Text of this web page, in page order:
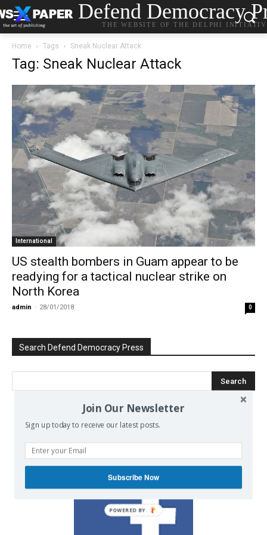
Defend Democracy
THE WEBSITE OF THE DELPHI
Home Tags Sneak Nuclear Attack
Tag: Sneak Nuclear Attack
International
US stealth bombers in Guam appear to be
readying for a tactical nuclear strike on
North Korea
admin - 28/01/2018 0
Search Defend Democracy Press
We invite you to join the dialogue
Join Our Newsletter
Sign up today to receive our latest posts.
Subscribe Now
POWERED BY